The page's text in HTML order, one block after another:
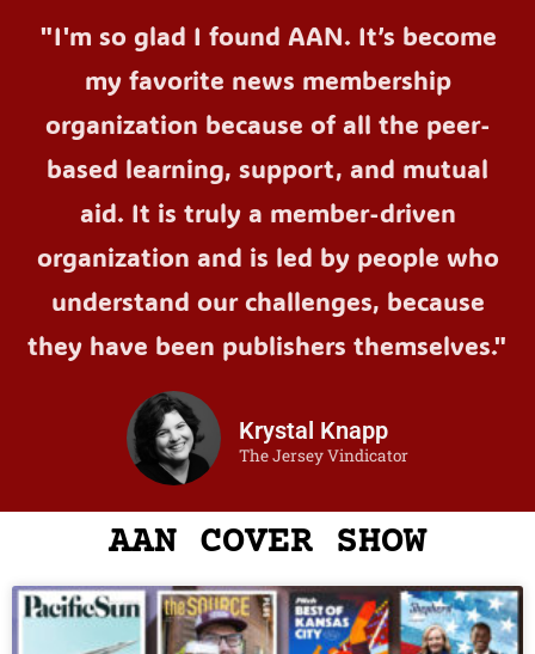
"I'm so glad I found AAN. It’s become
my favorite news membership
organization because of all the peer-
based learning, support, and mutual
aid. It is truly a member-driven
organization and is led by people who
understand our challenges, because
they have been publishers themselves."
Krystal Knapp
The Jersey Vindicator
AAN COVER SHOW